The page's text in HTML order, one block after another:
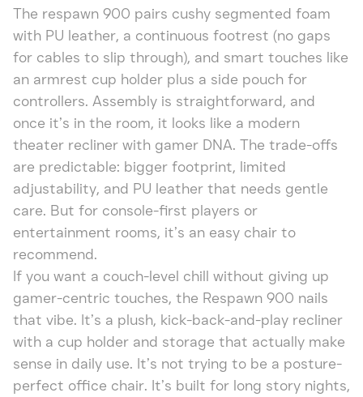
The respawn 900 pairs cushy segmented foam
with PU leather, a continuous footrest (no gaps
for cables to slip through), and smart touches like
an armrest cup holder plus a side pouch for
controllers. Assembly is straightforward, and
once it’s in the room, it looks like a modern
theater recliner with gamer DNA. The trade-offs
are predictable: bigger footprint, limited
adjustability, and PU leather that needs gentle
care. But for console-first players or
entertainment rooms, it’s an easy chair to
recommend.
If you want a couch-level chill without giving up
gamer-centric touches, the Respawn 900 nails
that vibe. It’s a plush, kick-back-and-play recliner
with a cup holder and storage that actually make
sense in daily use. It’s not trying to be a posture-
perfect office chair. It’s built for long story nights,